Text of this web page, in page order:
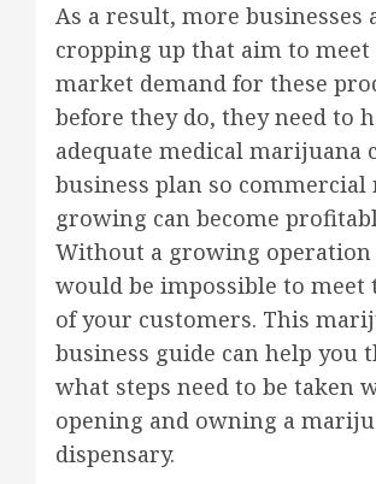
As a result, more businesses
cropping up that aim to meet
market demand for these
before they do, they need to
adequate medical marijuana
business plan so
growing can become
Without a growing
would be impossible to meet
of your customers. This
business guide can help you
what steps need to be taken
opening and owning a
dispensary.